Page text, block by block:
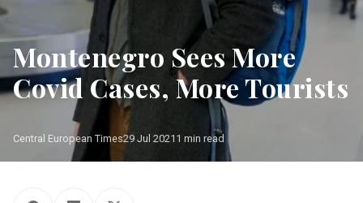
Montenegro Sees More
Covid Cases, More Tourists
Central European Times29 Jul 2021 1 min read